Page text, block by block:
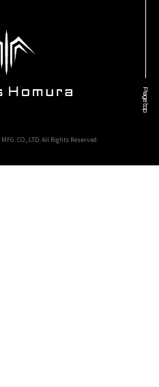
CO., LTD. All Rights Reserved.
Page top